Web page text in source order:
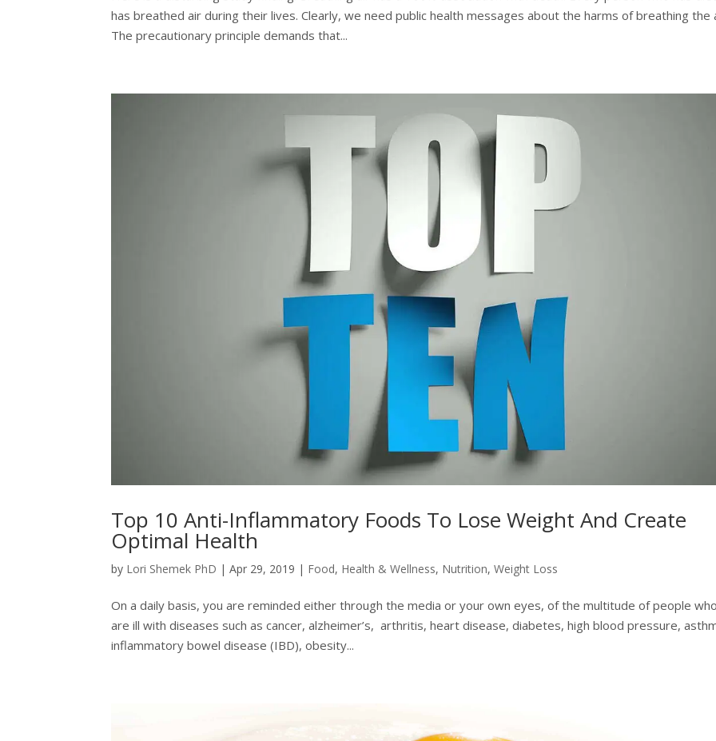
has breathed air during their lives. Clearly, we need public health messages about the harms of breathing the
The precautionary principle demands that...
Top 10 Anti-Inflammatory Foods To Lose Weight And Create
Optimal Health
by Lori Shemek PhD |Apr 29, 2019 | Food, Health & Wellness, Nutrition,Weight Loss
On a daily basis, you are reminded either through the media or your own eyes, of the multitude of people who
are ill with diseases such as cancer, alzheimer’s, arthritis, heart disease, diabetes, high blood pressure,
inflammatory bowel disease (IBD), obesity...